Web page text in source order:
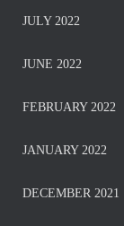
JULY 2022
JUNE 2022
FEBRUARY 2022
JANUARY 2022
DECEMBER 2021